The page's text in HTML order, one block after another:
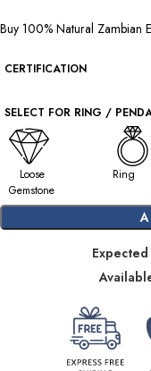
Buy 100% Natural Zambian
CERTIFICATION
SELECT FOR RING /
Loose
Gemstone
Ring